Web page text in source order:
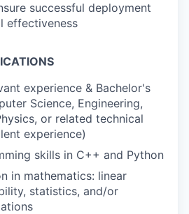
successful deployment
effectiveness
experience & Bachelor's
Science, Engineering,
or related technical
experience)
skills in C++ and Python
in mathematics: linear
statistics, and/or